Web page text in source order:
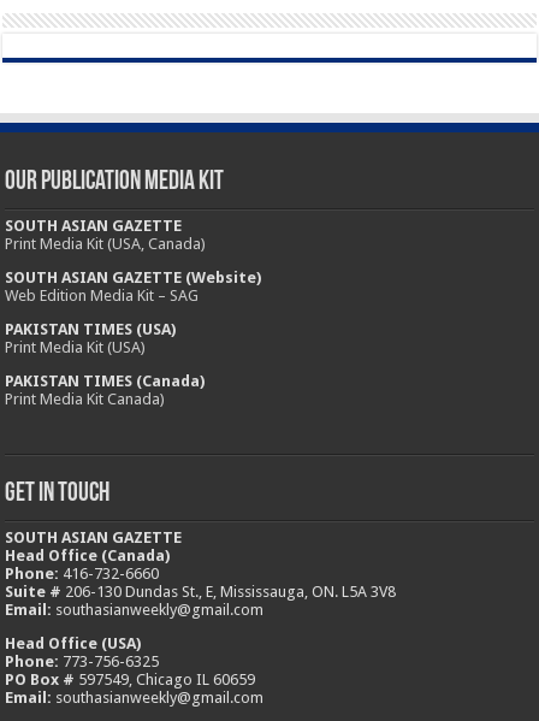
Our Publication Media Kit
SOUTH ASIAN GAZETTE
Print Media Kit (USA, Canada)
SOUTH ASIAN GAZETTE (Website)
Web Edition Media Kit – SAG
PAKISTAN TIMES (USA)
Print Media Kit (USA)
PAKISTAN TIMES (Canada)
Print Media Kit Canada)
Get In Touch
SOUTH ASIAN GAZETTE
Head Office (Canada)
Phone: 416-732-6660
Suite # 206-130 Dundas St., E, Mississauga, ON. L5A 3V8
Email: southasianweekly@gmail.com
Head Office (USA)
Phone: 773-756-6325
PO Box # 597549, Chicago IL 60659
Email: southasianweekly@gmail.com